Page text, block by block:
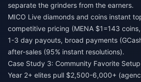
separate the grinders from the earners.
MICO Live diamonds and coins instant
competitive pricing (MENA $1=143
1-3 day payouts, broad payments
after-sales (95% instant resolutions).
Case Study 3: Community Favorite Setup
Year 2+ elites pull $2,500-6,000+